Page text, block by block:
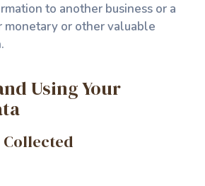
to another business or a
monetary or other valuable
Using Your
Collected